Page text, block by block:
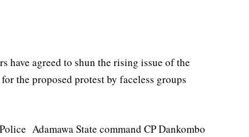
have agreed to shun the rising issue of the
the proposed protest by faceless groups
Adamawa State command CP Dankombo